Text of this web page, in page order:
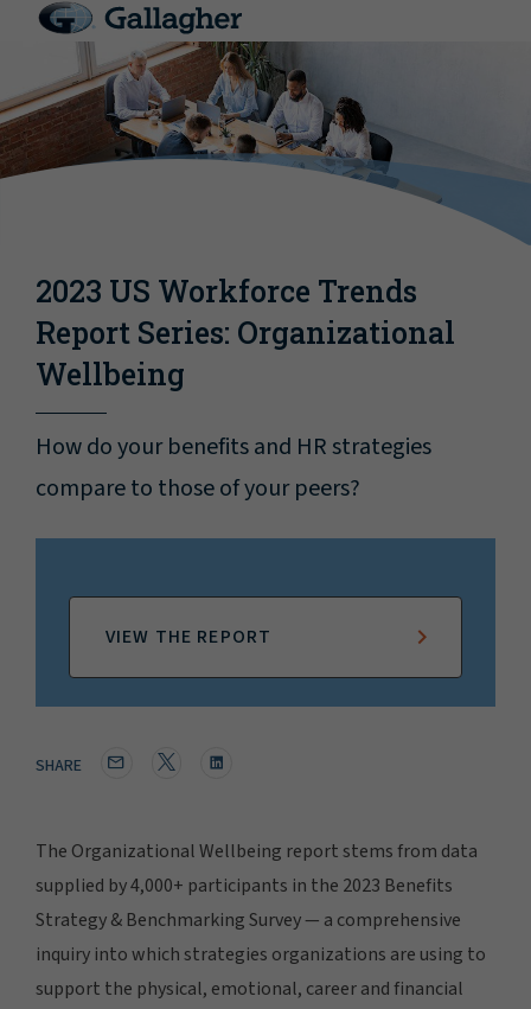
2023 US Workforce Trends
Report Series: Organizational
Wellbeing
How do your benefits and HR strategies
compare to those of your peers?
VIEW THE REPORT
SHARE
The Organizational Wellbeing report stems from data
supplied by 4,000+ participants in the 2023 Benefits
Strategy & Benchmarking Survey — a comprehensive
inquiry into which strategies organizations are using to
support the physical, emotional, career and financial